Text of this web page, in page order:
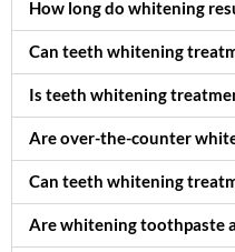
How long do whitening
Can teeth whitening
Is teeth whitening
Are over-the-counter
Can teeth whitening
Are whitening toothpaste